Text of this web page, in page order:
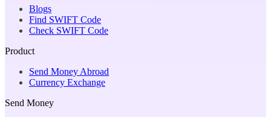
Blogs
Find SWIFT Code
Check SWIFT Code
Product
Send Money Abroad
Currency Exchange
Send Money